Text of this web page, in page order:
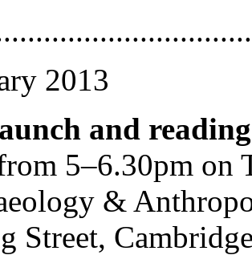
2013
and reading
5–6.30pm on
&
Street,